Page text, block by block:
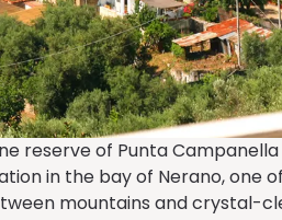
reserve of Punta Campanella
in the bay of Nerano, one
mountains and crystal-